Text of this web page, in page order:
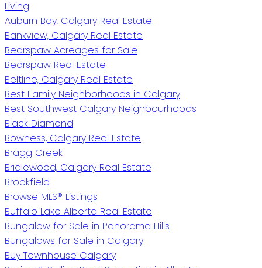
Living
Auburn Bay, Calgary Real Estate
Bankview, Calgary Real Estate
Bearspaw Acreages for Sale
Bearspaw Real Estate
Beltline, Calgary Real Estate
Best Family Neighborhoods in Calgary
Best Southwest Calgary Neighbourhoods
Black Diamond
Bowness, Calgary Real Estate
Bragg Creek
Bridlewood, Calgary Real Estate
Brookfield
Browse MLS® Listings
Buffalo Lake Alberta Real Estate
Bungalow for Sale in Panorama Hills
Bungalows for Sale in Calgary
Buy Townhouse Calgary